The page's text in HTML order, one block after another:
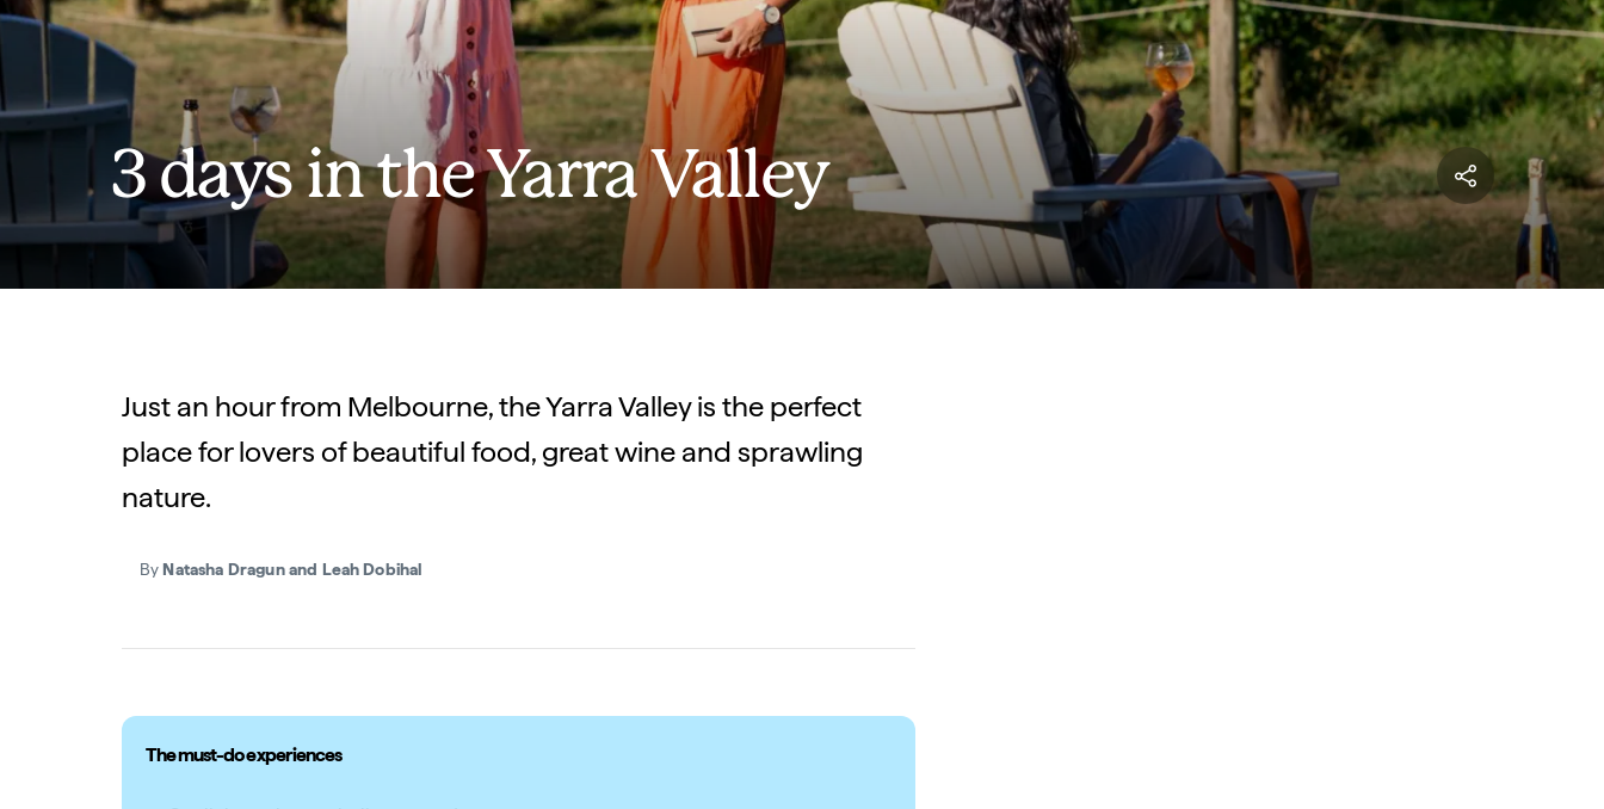
3 days in the Yarra Valley
Just an hour from Melbourne, the Yarra Valley is the perfect
place for lovers of beautiful food, great wine and sprawling
nature.
ByNatasha Dragun and Leah Dobihal
The must-do experiences